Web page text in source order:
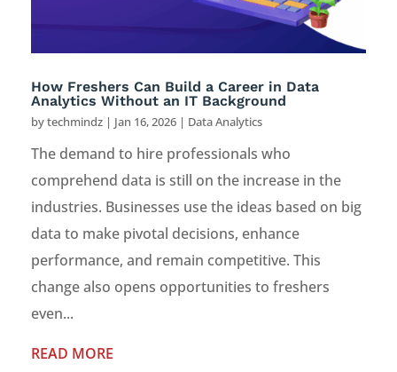
How Freshers Can Build a Career in Data
Analytics Without an IT Background
bytechmindz | Jan 16, 2026 | Data Analytics
The demand to hire professionals who
comprehend data is still on the increase in the
industries. Businesses use the ideas based on big
data to make pivotal decisions, enhance
performance, and remain competitive. This
change also opens opportunities to freshers
even...
READ MORE